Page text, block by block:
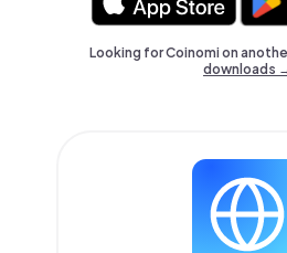
Looking for Coinomi on
downloads